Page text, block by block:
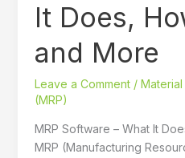
It Does,
and More
Leave a Comment /
(MRP)
MRP Software – What It
MRP (Manufacturing
It
Does,
How
it
Works,
and
More